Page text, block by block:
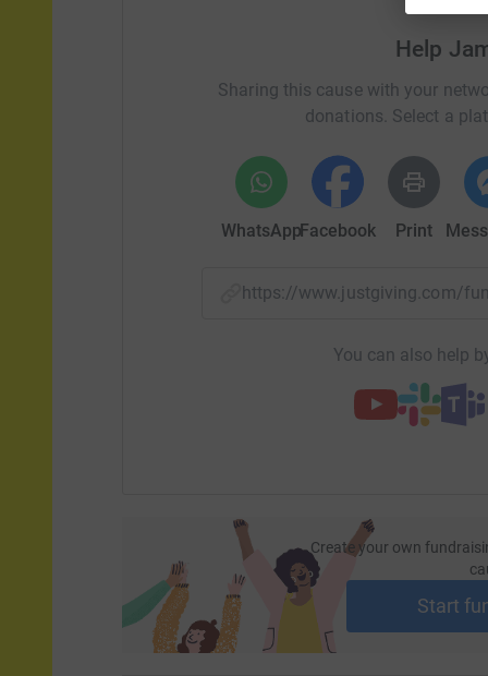
Help
Sharing this cause with your
donations. Select a
WhatsAppFacebook Print
https://www.justgiving.com/
You can also help
Create your own
Start